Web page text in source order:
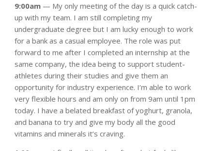
9:00am — My only meeting of the day is a quick catch-
up with my team. I am still completing my
undergraduate degree but I am lucky enough to work
for a bank as a casual employee. The role was put
forward to me after I completed an internship at the
same company, the idea being to support student-
athletes during their studies and give them an
opportunity for industry experience. I’m able to work
very flexible hours and am only on from 9am until 1pm
today. I have a belated breakfast of yoghurt, granola,
and banana to try and give my body all the good
vitamins and minerals it’s craving.